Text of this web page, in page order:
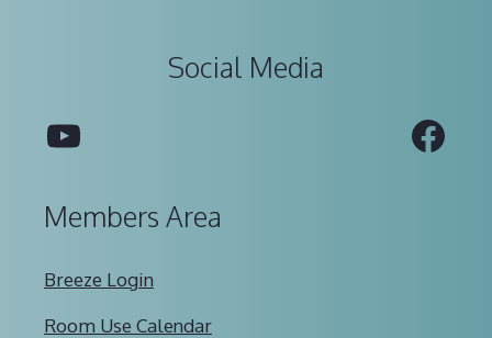
Social Media
YouTube
Members Area
Breeze Login
Room Use Calendar